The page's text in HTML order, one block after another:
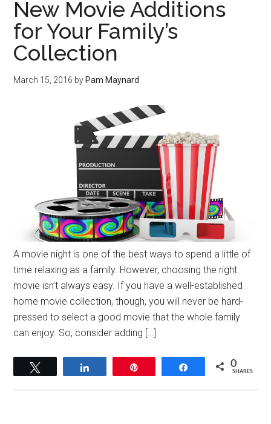
New Movie Additions
for Your Family’s
Collection
March 15, 2016 by Pam Maynard
A movie night is one of the best ways to spend a little of
time relaxing as a family. However, choosing the right
movie isn’t always easy. If you have a well-established
home movie collection, though, you will never be hard-
pressed to select a good movie that the whole family
can enjoy. So, consider adding […]
Share 0
SHARES